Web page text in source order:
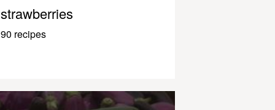
strawberries
90 recipes